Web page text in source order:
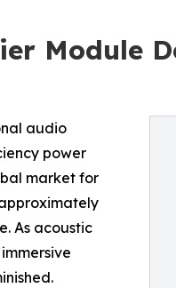
Module
audio
power
market for
As acoustic